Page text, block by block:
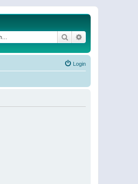
Search
Login